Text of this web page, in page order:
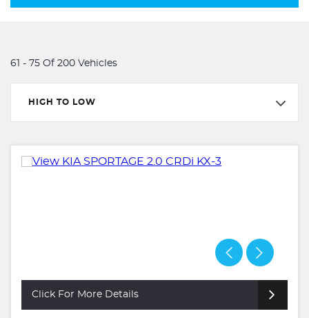
61 - 75 Of 200 Vehicles
HIGH TO LOW
Click For More Details